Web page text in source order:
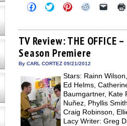
Click
to
Facebook
(Opens
in
new
window)
Click
to
Twitter
(Opens
in
new
window)
Click
to
Pinterest
(Opens
in
new
window)
Click
Reddit
(Opens
in
new
window)
Click
link
to
a
TV Review: THE OFFICE
Season Premiere
By CARL CORTEZ 09/21/2012
Stars: Rainn
Ed Helms,
Baumgartner, Kate
Nuñez, Phyllis
Craig Robinson,
Lacy Writer: Greg